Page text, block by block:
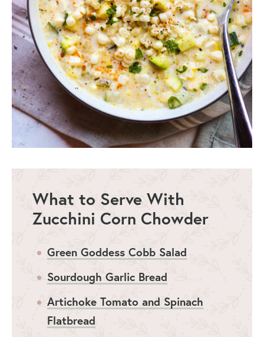
What to Serve With
Zucchini Corn Chowder
Green Goddess Cobb Salad
Sourdough Garlic Bread
Artichoke Tomato and Spinach
Flatbread